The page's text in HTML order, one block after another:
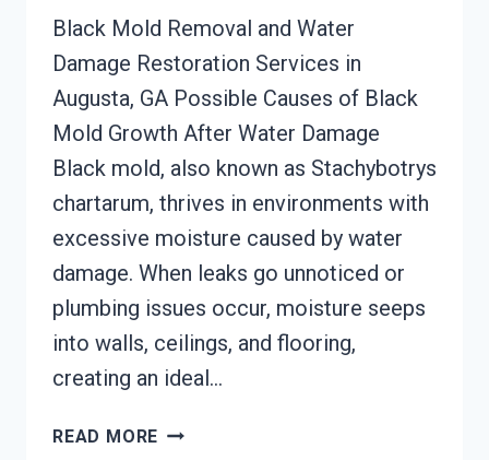
Black Mold Removal and Water
Damage Restoration Services in
Augusta, GA Possible Causes of Black
Mold Growth After Water Damage
Black mold, also known as Stachybotrys
chartarum, thrives in environments with
excessive moisture caused by water
damage. When leaks go unnoticed or
plumbing issues occur, moisture seeps
into walls, ceilings, and flooring,
creating an ideal…
READ MORE BLACK